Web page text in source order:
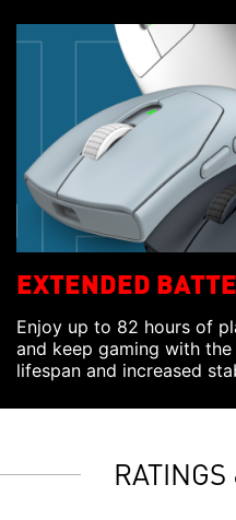
EXTENDED
Enjoy up to 82 hours of
and keep gaming with
lifespan and increased